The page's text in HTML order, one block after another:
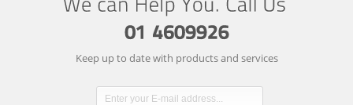
Keep up to date with products and services